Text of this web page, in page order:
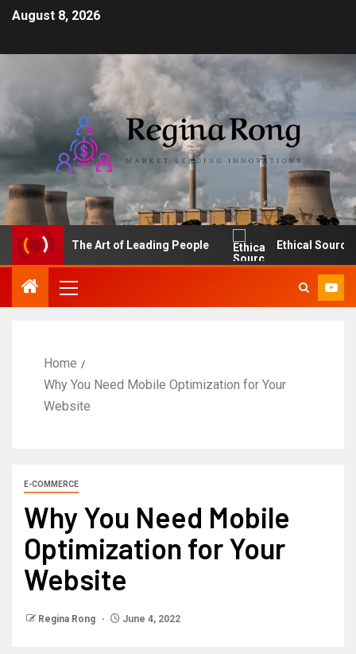
August 8, 2026
The Art of Leading People Ethical Sourcing:
Home
Why You Need Mobile Optimization for Your
Website
E-COMMERCE
Why You Need Mobile
Optimization for Your
Website
Regina Rong June 4, 2022